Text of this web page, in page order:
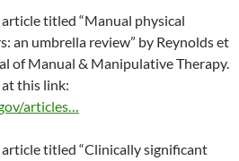
titled “Manual physical
an umbrella review” by Reynolds et
of Manual & Manipulative Therapy.
this link:
articles…
titled “Clinically significant